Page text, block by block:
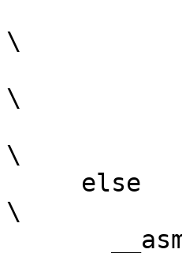
\
\
\
\